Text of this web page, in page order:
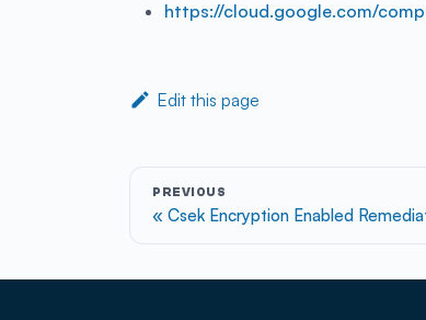
https://cloud.google.com/
Edit this page
PREVIOUS
Csek Encryption Enabled